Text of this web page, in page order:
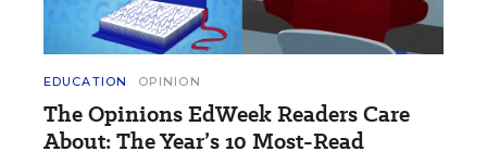
EDUCATION OPINION
The Opinions EdWeek Readers Care
About: The Year’s 10 Most-Read